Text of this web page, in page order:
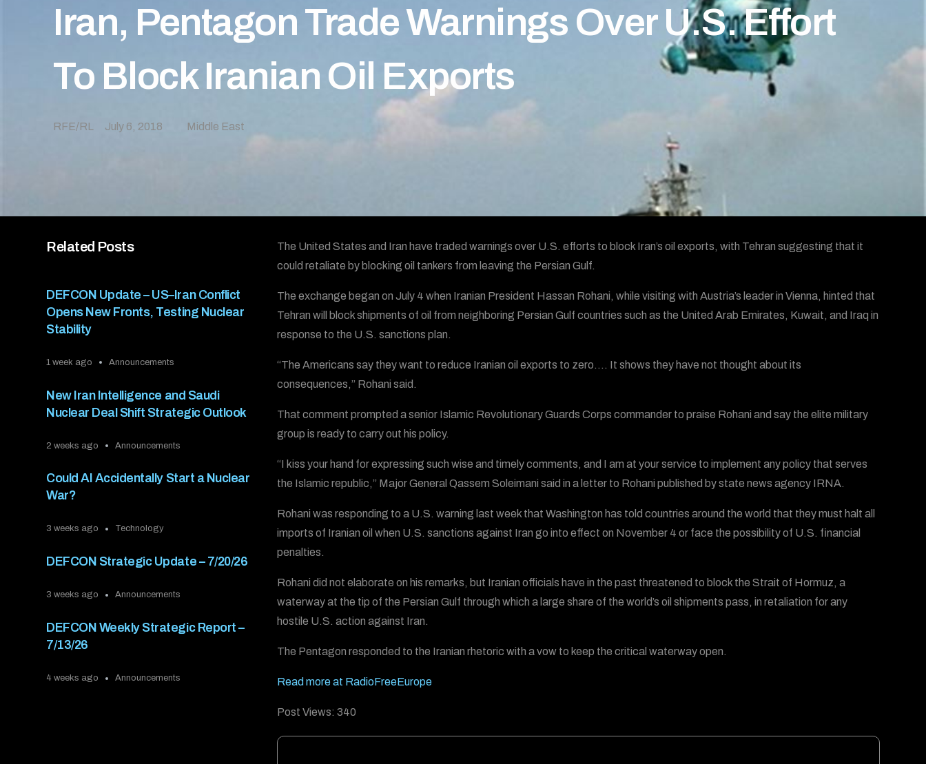
Iran, Pentagon Trade Warnings Over U.S. Effort
To Block Iranian Oil Exports
RFE/RL July 6, 2018 Middle East
Related Posts
DEFCON Update – US–Iran Conflict
Opens New Fronts, Testing Nuclear
Stability
1 week ago Announcements
New Iran Intelligence and Saudi
Nuclear Deal Shift Strategic Outlook
2 weeks ago Announcements
Could AI Accidentally Start a Nuclear
War?
3 weeks ago Technology
DEFCON Strategic Update – 7/20/26
3 weeks ago Announcements
DEFCON Weekly Strategic Report –
7/13/26
4 weeks ago Announcements
The United States and Iran have traded warnings over U.S. efforts to block Iran’s oil exports, with Tehran suggesting that it
could retaliate by blocking oil tankers from leaving the Persian Gulf.
The exchange began on July 4 when Iranian President Hassan Rohani, while visiting with Austria’s leader in Vienna, hinted that
Tehran will block shipments of oil from neighboring Persian Gulf countries such as the United Arab Emirates, Kuwait, and Iraq in
response to the U.S. sanctions plan.
“The Americans say they want to reduce Iranian oil exports to zero…. It shows they have not thought about its
consequences,” Rohani said.
That comment prompted a senior Islamic Revolutionary Guards Corps commander to praise Rohani and say the elite military
group is ready to carry out his policy.
“I kiss your hand for expressing such wise and timely comments, and I am at your service to implement any policy that serves
the Islamic republic,” Major General Qassem Soleimani said in a letter to Rohani published by state news agency IRNA.
Rohani was responding to a U.S. warning last week that Washington has told countries around the world that they must halt all
imports of Iranian oil when U.S. sanctions against Iran go into effect on November 4 or face the possibility of U.S. financial
penalties.
Rohani did not elaborate on his remarks, but Iranian officials have in the past threatened to block the Strait of Hormuz, a
waterway at the tip of the Persian Gulf through which a large share of the world’s oil shipments pass, in retaliation for any
hostile U.S. action against Iran.
The Pentagon responded to the Iranian rhetoric with a vow to keep the critical waterway open.
Read more at RadioFreeEurope
Post Views: 340